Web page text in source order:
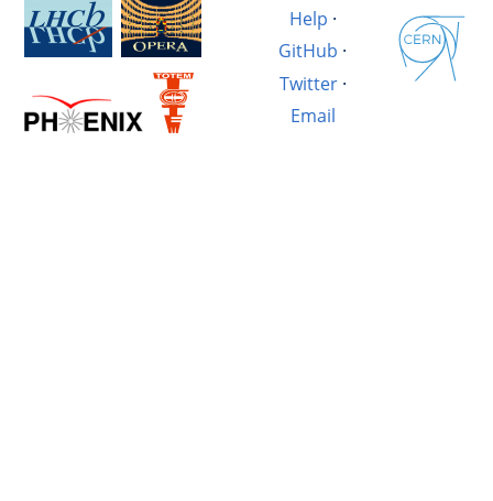
Help ·
GitHub ·
Twitter·
Email